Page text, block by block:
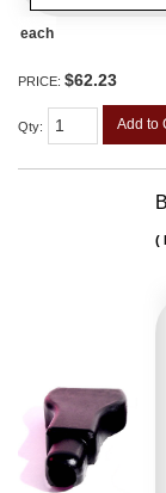
each
PRICE: $62.23
Qty: Add to